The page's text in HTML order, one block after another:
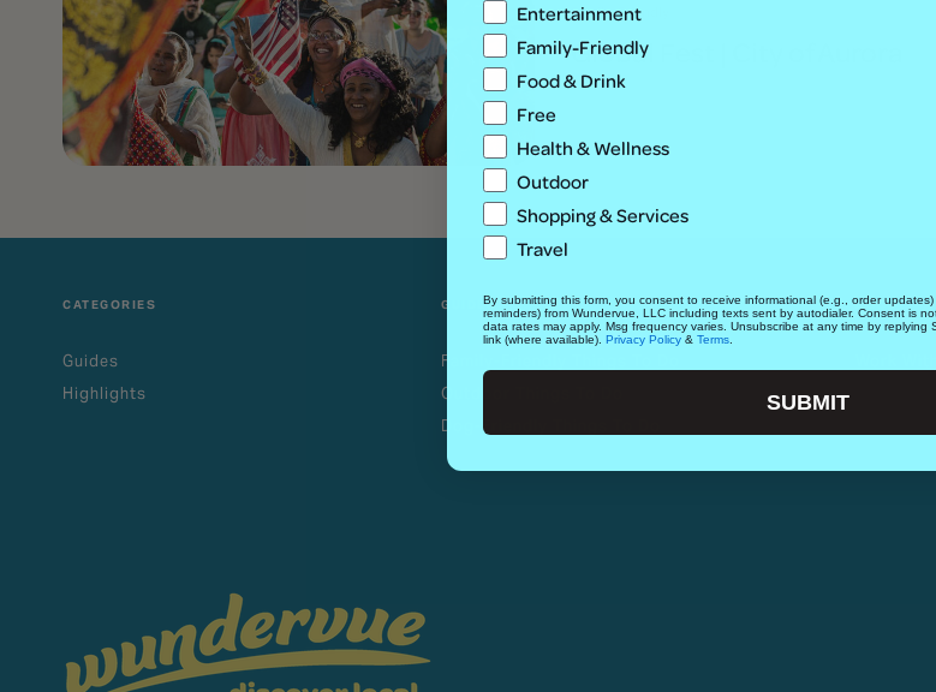
Family-Friendly
Global Fest | City of Aurora
CATEGORIES
Guides
Highlights
GUIDES
Family-Friendly Things To Do
Outdoor Things To Do
Dog-Friendly Things To Do
ABOUT
Entertainment
Family-Friendly
Food & Drink
Free
Health & Wellness
Outdoor
Shopping & Services
Travel
By submitting this form, you consent to receive informational (e.g., order
reminders) from Wundervue, LLC including texts sent by autodialer. Consent is
data rates may apply. Msg frequency varies. Unsubscribe at any time by replying
link (where available). Privacy Policy & Terms
SUBMIT